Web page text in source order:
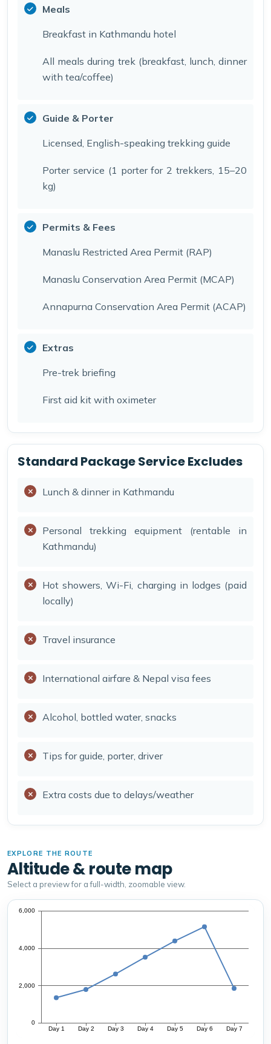
Meals
Breakfast in Kathmandu hotel
All meals during trek (breakfast, lunch, dinner
with tea/coffee)
Guide & Porter
Licensed, English-speaking trekking guide
Porter service (1 porter for 2 trekkers, 15–20
kg)
Permits & Fees
Manaslu Restricted Area Permit (RAP)
Manaslu Conservation Area Permit (MCAP)
Annapurna Conservation Area Permit (ACAP)
Extras
Pre-trek briefing
First aid kit with oximeter
Standard Package Service Excludes
Lunch & dinner in Kathmandu
Personal trekking equipment (rentable in
Kathmandu)
Hot showers, Wi-Fi, charging in lodges (paid
locally)
Travel insurance
International airfare & Nepal visa fees
Alcohol, bottled water, snacks
Tips for guide, porter, driver
Extra costs due to delays/weather
EXPLORE THE ROUTE
Altitude & route map
Select a preview for a full-width, zoomable view.